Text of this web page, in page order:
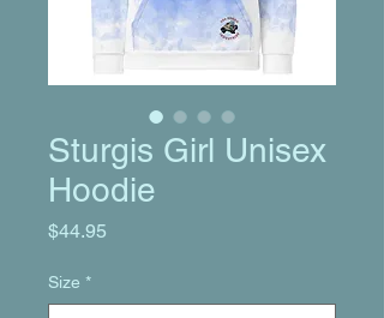
Sturgis Girl Unisex
Hoodie
$44.95
Size *